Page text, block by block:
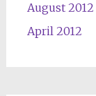
August 2012
April 2012